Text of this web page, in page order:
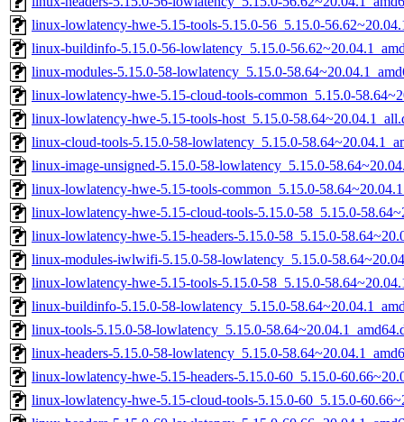
linux-lowlatency-hwe-5.15-tools-5.15.0-56_5.15.0-
linux-buildinfo-5.15.0-56-lowlatency_5.15.0-
linux-modules-5.15.0-58-lowlatency_5.15.0-
linux-lowlatency-hwe-5.15-cloud-tools-common_5.15.0-
linux-lowlatency-hwe-5.15-tools-host_5.15.0-
linux-cloud-tools-5.15.0-58-lowlatency_5.15.0-
linux-image-unsigned-5.15.0-58-lowlatency_5.15.0-
linux-lowlatency-hwe-5.15-tools-common_5.15.0-
linux-lowlatency-hwe-5.15-cloud-tools-5.15.0-58_5.15.0-
linux-lowlatency-hwe-5.15-headers-5.15.0-58_5.15.0-
linux-modules-iwlwifi-5.15.0-58-lowlatency_5.15.0-
linux-lowlatency-hwe-5.15-tools-5.15.0-58_5.15.0-
linux-buildinfo-5.15.0-58-lowlatency_5.15.0-
linux-tools-5.15.0-58-lowlatency_5.15.0-
linux-headers-5.15.0-58-lowlatency_5.15.0-
linux-lowlatency-hwe-5.15-headers-5.15.0-60_5.15.0-
linux-lowlatency-hwe-5.15-cloud-tools-5.15.0-60_5.15.0-